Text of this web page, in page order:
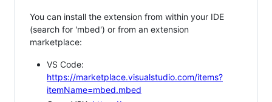
You can install the extension from within your IDE
(search for 'mbed') or from an extension
marketplace:
VS Code:
https://marketplace.visualstudio.com/items?
itemName=mbed.mbed